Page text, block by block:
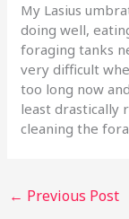
My Lasius
doing well,
foraging tanks
very difficult
too long now
least drastically
cleaning the
← Previous Post